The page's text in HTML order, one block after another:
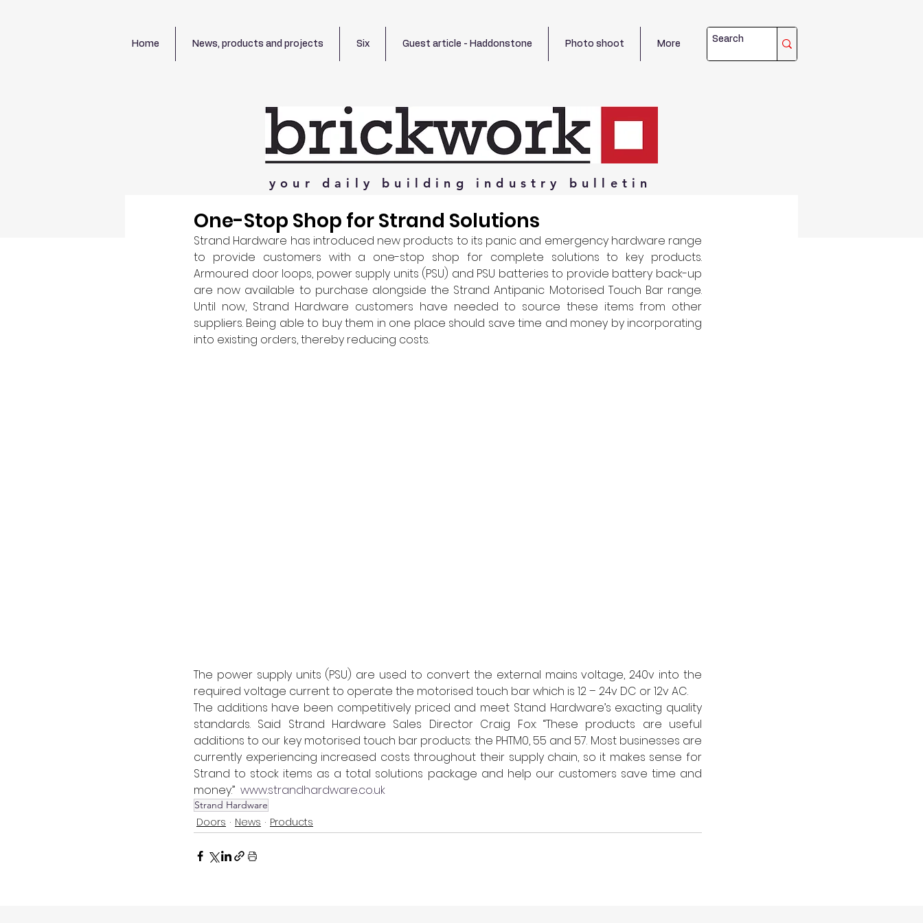
Home News, products and projects Six Guest article - Haddonstone Photo shoot More
your daily building industry bulletin
One-Stop Shop for Strand Solutions
Strand Hardware has introduced new products to its panic and emergency hardware range
to provide customers with a one-stop shop for complete solutions to key products.
Armoured door loops, power supply units (PSU) and PSU batteries to provide battery back-up
are now available to purchase alongside the Strand Antipanic Motorised Touch Bar range.
Until now, Strand Hardware customers have needed to source these items from other
suppliers. Being able to buy them in one place should save time and money by incorporating
into existing orders, thereby reducing costs.
The power supply units (PSU) are used to convert the external mains voltage, 240v into the
required voltage current to operate the motorised touch bar which is 12 – 24v DC or 12v AC.
The additions have been competitively priced and meet Stand Hardware’s exacting quality
standards. Said Strand Hardware Sales Director Craig Fox: “These products are useful
additions to our key motorised touch bar products: the PHTM0, 55 and 57. Most businesses are
currently experiencing increased costs throughout their supply chain, so it makes sense for
Strand to stock items as a total solutions package and help our customers save time and
money.” www.strandhardware.co.uk
Strand Hardware
Doors News Products